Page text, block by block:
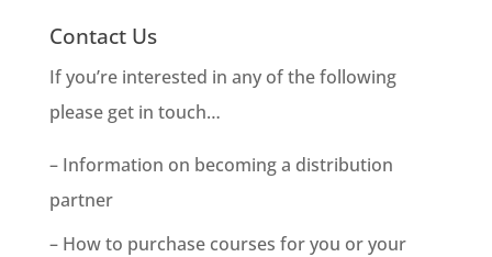
Contact Us
If you’re interested in any of the following
please get in touch…
– Information on becoming a distribution
partner
– How to purchase courses for you or your